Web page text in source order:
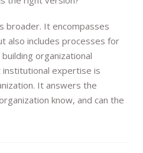
broader. It encompasses
also includes processes for
organizational
institutional expertise is
It answers the
know, and can the